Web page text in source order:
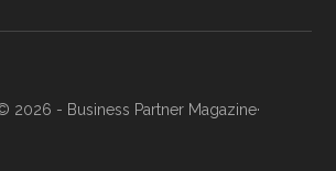
2026 - Business Partner Magazine·